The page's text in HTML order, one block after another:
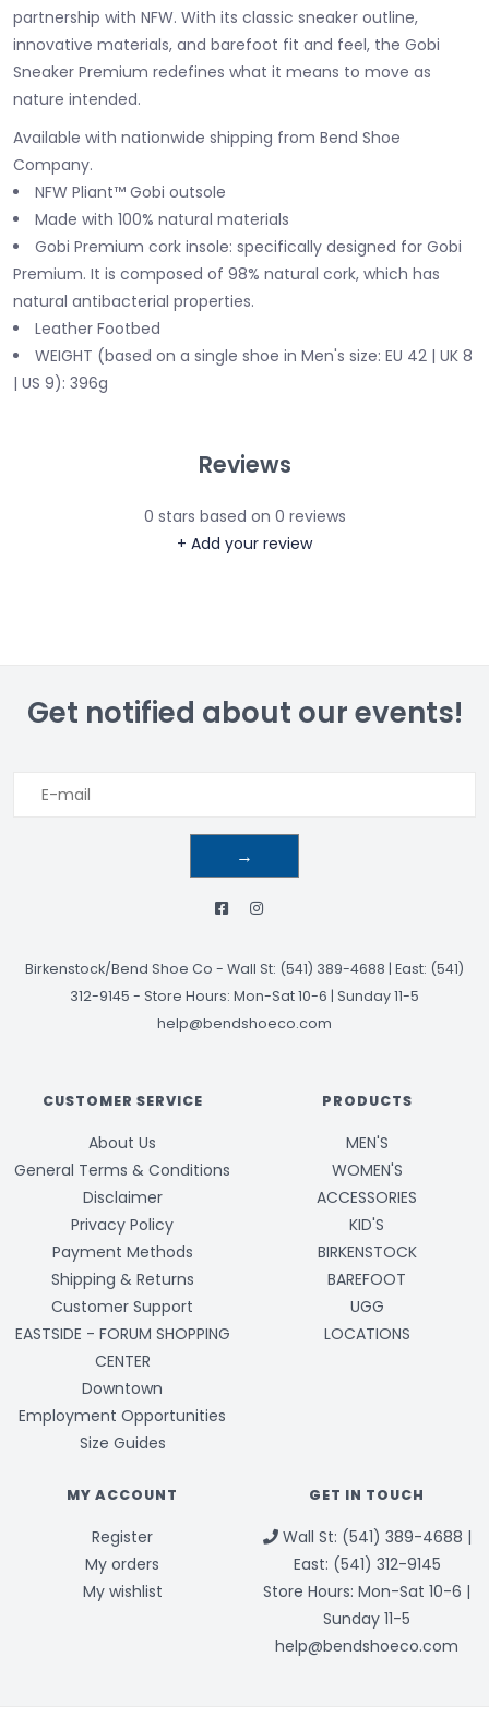
partnership with NFW. With its classic sneaker outline,
innovative materials, and barefoot fit and feel, the Gobi
Sneaker Premium redefines what it means to move as
nature intended.
Available with nationwide shipping from Bend Shoe
Company.
NFW Pliant™ Gobi outsole
Made with 100% natural materials
Gobi Premium cork insole: specifically designed for Gobi
Premium. It is composed of 98% natural cork, which has
natural antibacterial properties.
Leather Footbed
WEIGHT (based on a single shoe in Men's size: EU 42 | UK 8
| US 9): 396g
Reviews
0 stars based on 0 reviews
+ Add your review
Get notified about our events!
→
Birkenstock/Bend Shoe Co - Wall St: (541) 389-4688 | East: (541)
312-9145 - Store Hours: Mon-Sat 10-6 | Sunday 11-5
help@bendshoeco.com
CUSTOMER SERVICE
About Us
General Terms & Conditions
Disclaimer
Privacy Policy
Payment Methods
Shipping & Returns
Customer Support
EASTSIDE - FORUM SHOPPING
CENTER
Downtown
Employment Opportunities
Size Guides
PRODUCTS
MEN'S
WOMEN'S
ACCESSORIES
KID'S
BIRKENSTOCK
BAREFOOT
UGG
LOCATIONS
MY ACCOUNT
Register
My orders
My wishlist
GET IN TOUCH
Wall St: (541) 389-4688 |
East: (541) 312-9145
Store Hours: Mon-Sat 10-6 |
Sunday 11-5
help@bendshoeco.com